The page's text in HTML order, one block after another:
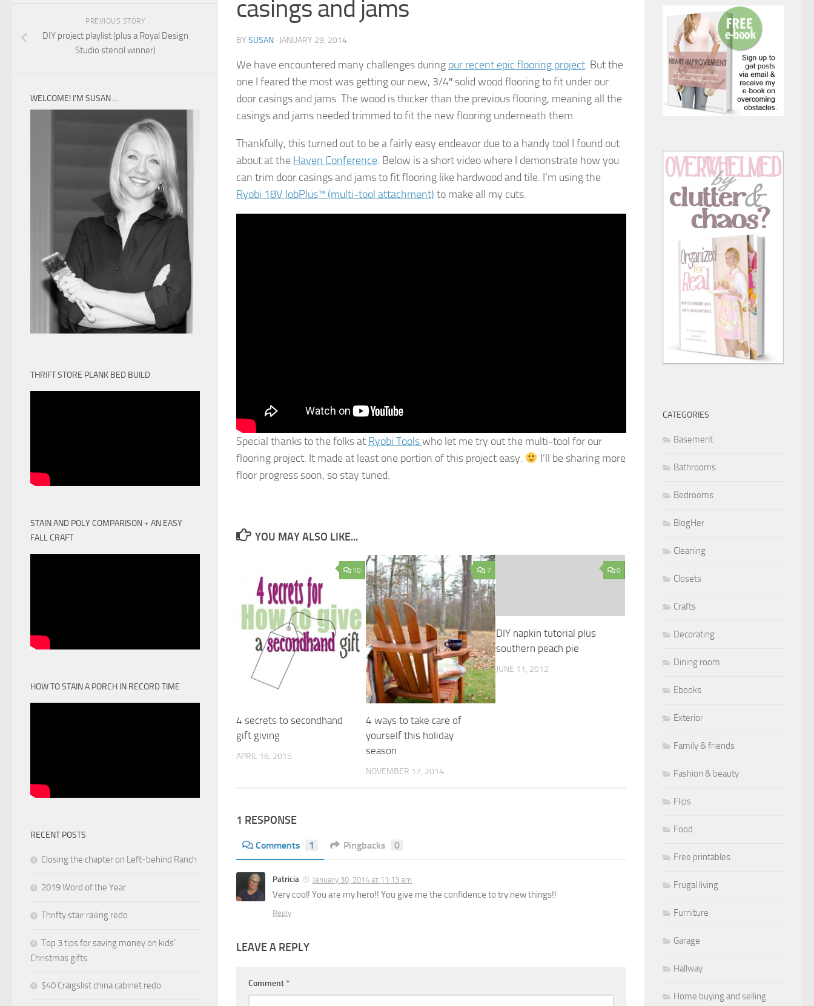
casings and jams
BY SUSAN · JANUARY 29, 2014
We have encountered many challenges during our recent epic flooring project. But the
one I feared the most was getting our new, 3/4″ solid wood flooring to fit under our
door casings and jams. The wood is thicker than the previous flooring, meaning all the
casings and jams needed trimmed to fit the new flooring underneath them.
Thankfully, this turned out to be a fairly easy endeavor due to a handy tool I found out
about at the Haven Conference. Below is a short video where I demonstrate how you
can trim door casings and jams to fit flooring like hardwood and tile. I’m using the
Ryobi 18V JobPlus™ (multi-tool attachment) to make all my cuts.
Special thanks to the folks at Ryobi Toolswho let me try out the multi-tool for our
flooring project. It made at least one portion of this project easy.
I’ll be sharing more
floor progress soon, so stay tuned.
YOU MAY ALSO LIKE...
10
4 secrets to secondhand
gift giving
APRIL 16, 2015
7
4 ways to take care of
yourself this holiday
season
NOVEMBER 17, 2014
0
DIY napkin tutorial plus
southern peach pie
JUNE 11, 2012
1 RESPONSE
Comments 1 Pingbacks 0
Patricia January 30, 2014 at 11:13 am
Very cool! You are my hero!! You give me the confidence to try new things!!
Reply
LEAVE A REPLY
Comment*
PREVIOUS STORY
DIY project playlist (plus a Royal Design
Studio stencil winner)
WELCOME! I’M SUSAN …
THRIFT STORE PLANK BED BUILD
STAIN AND POLY COMPARISON + AN EASY
FALL CRAFT
HOW TO STAIN A PORCH IN RECORD TIME
RECENT POSTS
Closing the chapter on Left-behind Ranch
2019 Word of the Year
Thrifty stair railing redo
Top 3 tips for saving money on kids’
Christmas gifts
$40 Craigslist china cabinet redo
CATEGORIES
Basement
Bathrooms
Bedrooms
BlogHer
Cleaning
Closets
Crafts
Decorating
Dining room
Ebooks
Exterior
Family & friends
Fashion & beauty
Flips
Food
Free printables
Frugal living
Furniture
Garage
Hallway
Home buying and selling